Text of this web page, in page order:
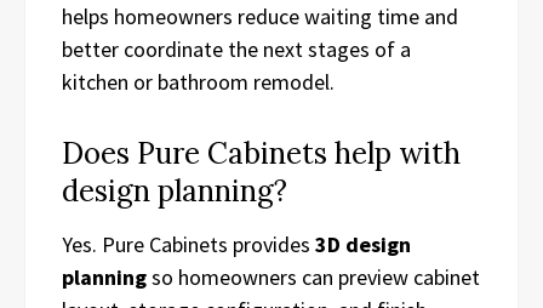
helps homeowners reduce waiting time and
better coordinate the next stages of a
kitchen or bathroom remodel.
Does Pure Cabinets help with
design planning?
Yes. Pure Cabinets provides 3D design
planningso homeowners can preview cabinet